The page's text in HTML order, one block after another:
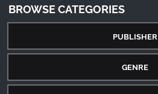
BROWSE CATEGORIES
PUBLISHER
GENRE